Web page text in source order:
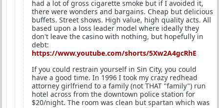
had a lot of gross cigarette smoke but if I avoided it,
there were wonders and bargains. Cheap but delicious
buffets. Street shows. High value, high quality acts. All
based upon a loss leader model where ideally they
don't leave the casino with nothing, but hopefully in
debt:
https://www.youtube.com/shorts/5Xw2A4gcRhE
If you could restrain yourself in Sin City, you could
have a good time. In 1996 I took my crazy redhead
attorney girlfriend to a family (not THAT "family") run
hotel across from the downtown police station for
$20/night. The room was clean but spartan which was